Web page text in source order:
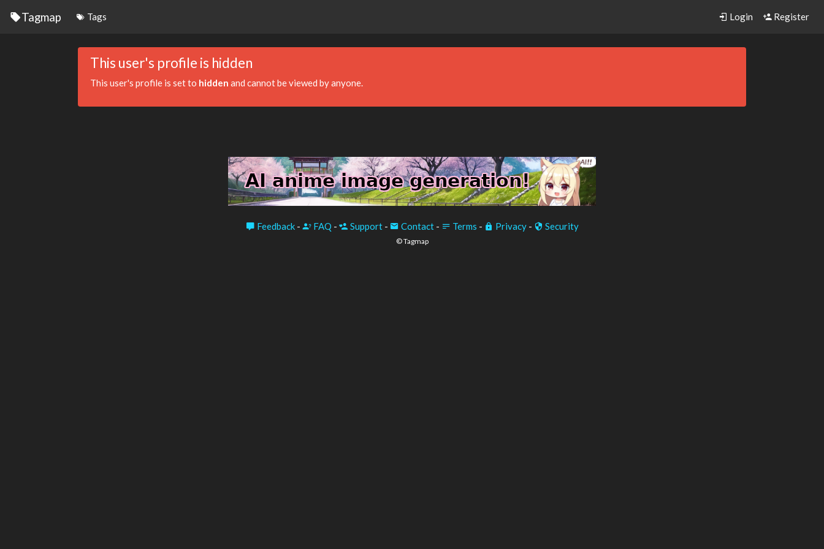
Tagmap Tags Login Register
This user's profile is hidden
This user's profile is set to hidden and cannot be viewed by anyone.
Feedback- FAQ - Support- Contact- Terms - Privacy- Security
© Tagmap